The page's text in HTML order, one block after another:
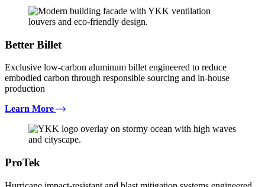
Better Billet
Exclusive low-carbon aluminum billet engineered to reduce
embodied carbon through responsible sourcing and in-house
production
Learn More
ProTek